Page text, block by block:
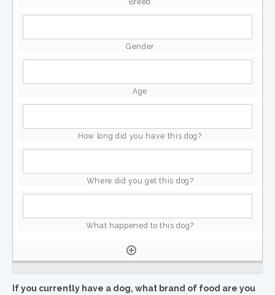
If you currently have a dog, what brand of food are you